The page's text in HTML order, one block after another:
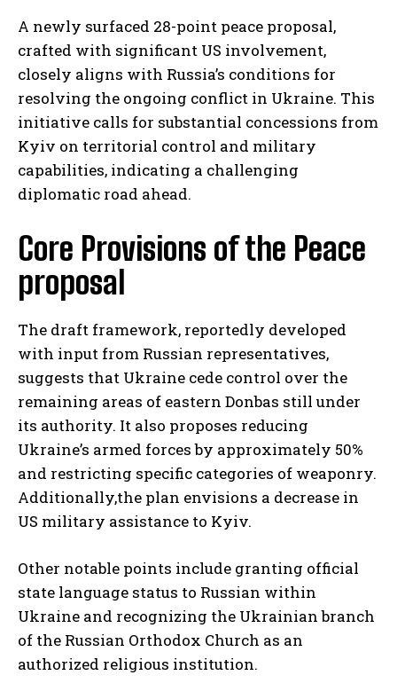
A newly surfaced 28-point peace proposal,
crafted with significant US involvement,
closely aligns with Russia’s conditions for
resolving the ongoing conflict in Ukraine. This
initiative calls for substantial concessions from
Kyiv on territorial control and military
capabilities, indicating a challenging
diplomatic road ahead.
Core Provisions of the Peace
proposal
The draft framework, reportedly developed
with input from Russian representatives,
suggests that Ukraine cede control over the
remaining areas of eastern Donbas still under
its authority. It also proposes reducing
Ukraine’s armed forces by approximately 50%
and restricting specific categories of weaponry.
Additionally,the plan envisions a decrease in
US military assistance to Kyiv.
Other notable points include granting official
state language status to Russian within
Ukraine and recognizing the Ukrainian branch
of the Russian Orthodox Church as an
authorized religious institution.